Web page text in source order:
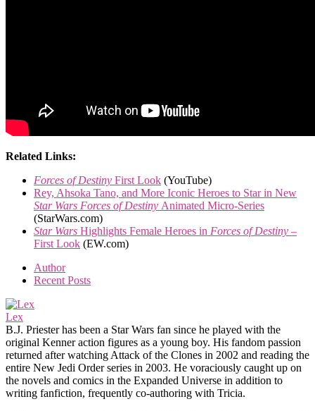
Related Links:
Forces of Destiny First Look (YouTube)
Rey, Ahsoka Tano, and More Iconic Heroes to Star in New
Star Wars Forces of Destiny Animated Micro-Series
(StarWars.com)
Star Wars Highlights Female Heroes in Forces of Destiny –
First Look (EW.com)
Author
Recent Posts
Lex
B.J. Priester has been a Star Wars fan since he played with the
original Kenner action figures as a young boy. His fandom passion
returned after watching Attack of the Clones in 2002 and reading the
entire New Jedi Order series in 2003. He voraciously caught up on
the novels and comics in the Expanded Universe in addition to
writing fanfiction, frequently co-authoring with Tricia.